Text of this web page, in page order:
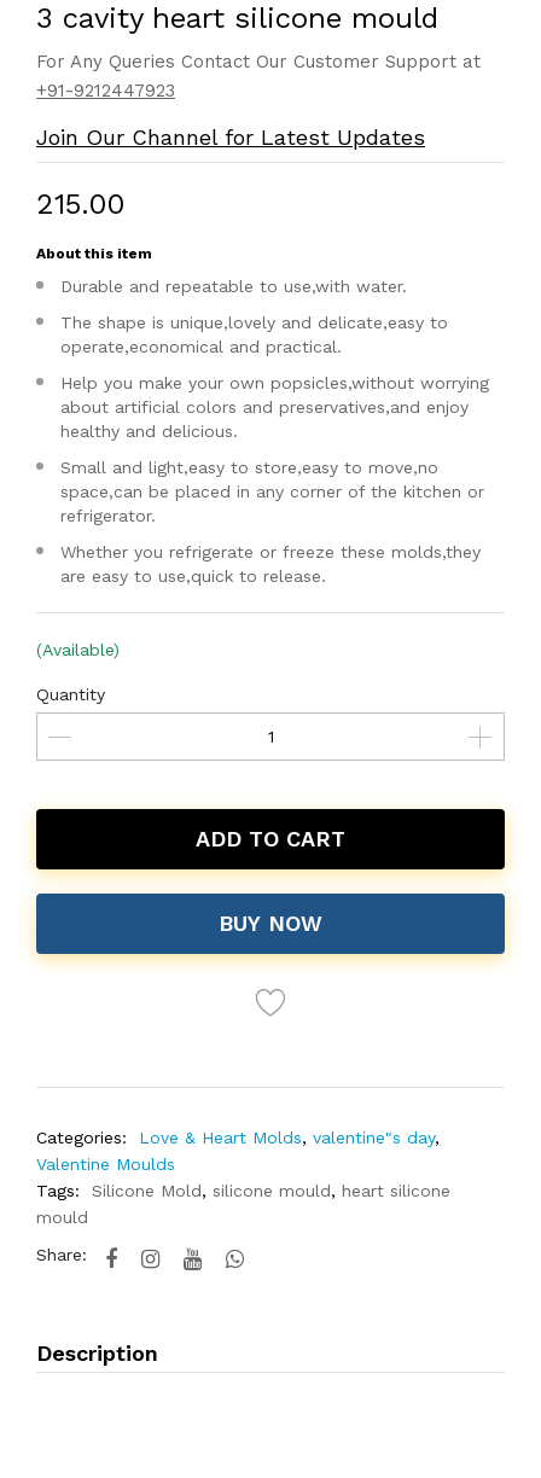
3 cavity heart silicone mould
For Any Queries Contact Our Customer Support at
+91-9212447923
Join Our Channel for Latest Updates
₹215.00
About this item
Durable and repeatable to use,with water.
The shape is unique,lovely and delicate,easy to
operate,economical and practical.
Help you make your own popsicles,without worrying
about artificial colors and preservatives,and enjoy
healthy and delicious.
Small and light,easy to store,easy to move,no
space,can be placed in any corner of the kitchen or
refrigerator.
Whether you refrigerate or freeze these molds,they
are easy to use,quick to release.
(Available)
Quantity
ADD TO CART
BUY NOW
Categories: Love & Heart Molds, valentine"s day,
Valentine Moulds
Tags:
Silicone Mold, silicone mould, heart silicone
mould
Share:
Description